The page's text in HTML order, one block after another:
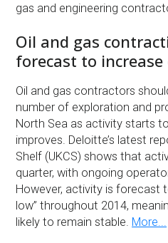
gas and engineering
Oil and gas
forecast to
Oil and gas contractors
number of exploration and
North Sea as activity starts
improves. Deloitte’s latest
Shelf (UKCS) shows that
quarter, with ongoing
However, activity is forecast
low” throughout 2014,
likely to remain stable. More...